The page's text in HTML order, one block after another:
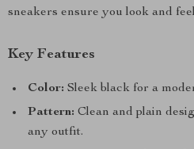
sneakers ensure you look and
Key Features
Color: Sleek black for a
Pattern: Clean and plain
any outfit.